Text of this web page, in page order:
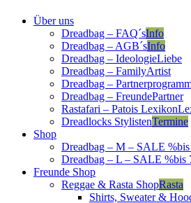
Über uns
Dreadbag – FAQ´sInfo
Dreadbag – AGB´sInfo
Dreadbag – IdeologieLiebe
Dreadbag – FamilyArtist
Dreadbag –
Dreadbag – FreundePartner
Rastafari – Patois Lexikon
Dreadlocks StylistenTermine
Shop
Dreadbag – M – SALE %
Dreadbag – L – SALE %bis
Freunde Shop
Reggae & Rasta ShopRasta
Shirts, Sweater &